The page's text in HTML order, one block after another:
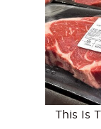
This Is